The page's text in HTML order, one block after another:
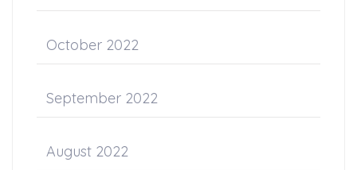
October 2022
September 2022
August 2022